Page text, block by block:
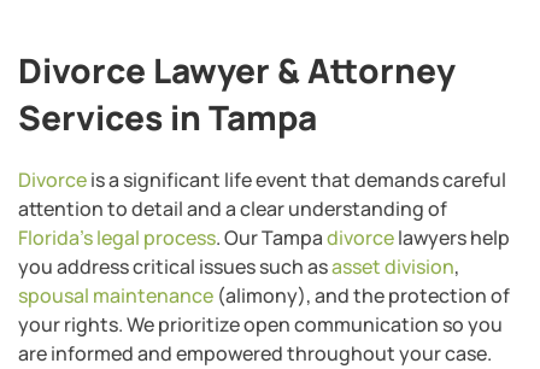
Divorce Lawyer & Attorney
Services in Tampa
Divorceis a significant life event that demands careful
attention to detail and a clear understanding of
Florida’s legal process. Our Tampadivorcelawyers help
you address critical issues such asasset division,
spousal maintenance (alimony), and the protection of
your rights. We prioritize open communication so you
are informed and empowered throughout your case.